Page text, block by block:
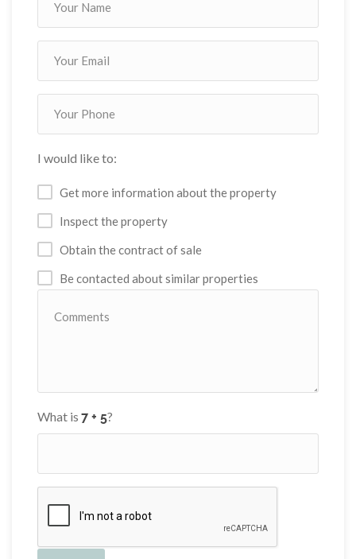
I would like to:
Get more information about the property
Inspect the property
Obtain the contract of sale
Be contacted about similar properties
What is ?